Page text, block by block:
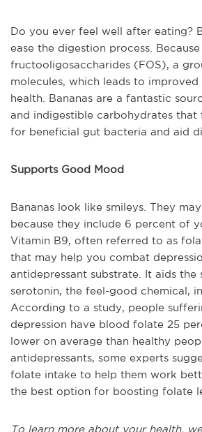
Do you ever feel well after eating?
ease the digestion process.
fructooligosaccharides (FOS), a
molecules, which leads to
health. Bananas are a fantastic
and indigestible carbohydrates that
for beneficial gut bacteria and aid
Supports Good Mood
Bananas look like smileys. They
because they include 6 percent of
Vitamin B9, often referred to as
that may help you combat
antidepressant substrate. It aids
serotonin, the feel-good chemical,
According to a study, people
depression have blood folate 25
lower on average than healthy
antidepressants, some experts
folate intake to help them work
the best option for boosting folate
To learn more about your health,